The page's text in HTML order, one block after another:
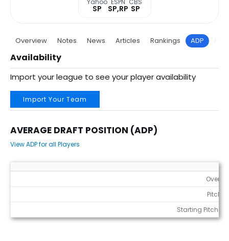
Yahoo
SP
ESPN
SP,RP
CBS
SP
Overview Notes News Articles Rankings ADP
Availability
Import your league to see your player availability
Import Your Team
AVERAGE DRAFT POSITION (ADP)
View ADP for all Players
Overall
Pitcher
Starting Pitchers